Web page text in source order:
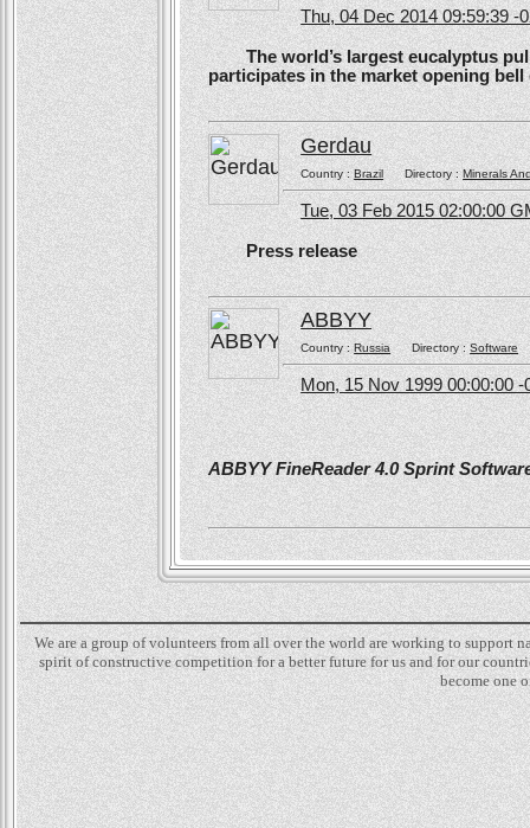
Thu, 04 Dec 2014 09:59:39 -
The world’s largest eucalyptus
participates in the market opening
Gerdau
Country :Brazil Directory :Minerals
Tue, 03 Feb 2015 02:00:00
Press release
ABBYY
Country :RussiaDirectory :Software
Mon, 15 Nov 1999 00:00:00 -
ABBYY FineReader 4.0 Sprint
We are a group of volunteers from all over the world are working to
spirit of constructive competition for a better future for us and for our
become one